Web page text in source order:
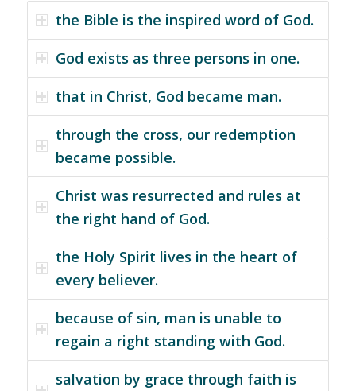
the Bible is the inspired word of God.
God exists as three persons in one.
that in Christ, God became man.
through the cross, our redemption
became possible.
Christ was resurrected and rules at
the right hand of God.
the Holy Spirit lives in the heart of
every believer.
because of sin, man is unable to
regain a right standing with God.
salvation by grace through faith is